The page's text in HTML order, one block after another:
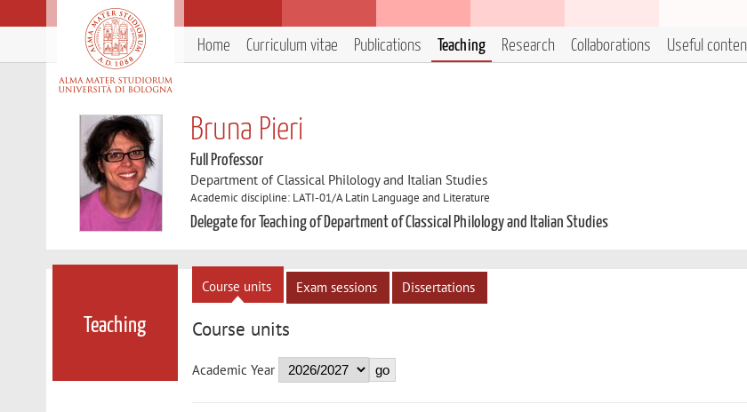
Home Curriculum vitae Publications Teaching Research Collaborations Useful
Bruna Pieri
Full Professor
Department of Classical Philology and Italian Studies
Academic discipline: LATI-01/A Latin Language and Literature
Delegate for Teaching of Department of Classical Philology and Italian Studies
Teaching
Course units Exam sessions Dissertations
Course units
Academic Year